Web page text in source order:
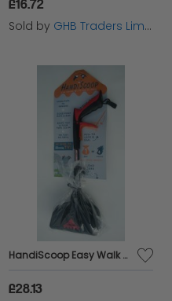
£16.72
Sold by GHB Traders Limited
HandiScoop Easy Walk 45cm - 33512
£28.13